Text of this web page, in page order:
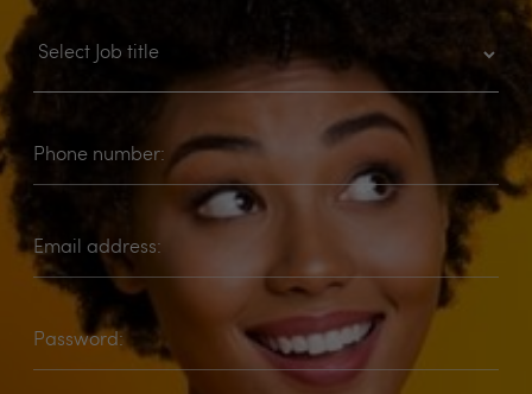
Phone number:
Email address:
Password: